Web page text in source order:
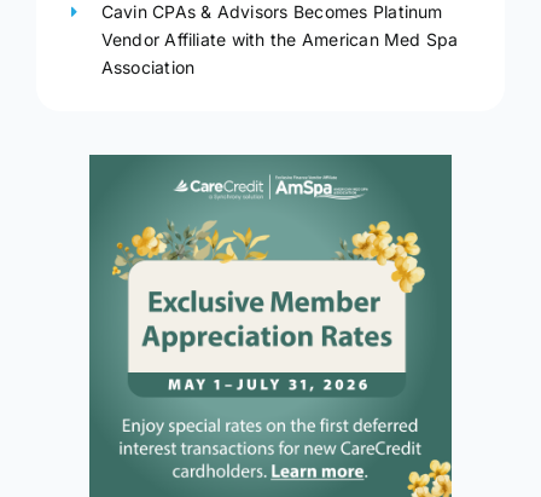
Cavin CPAs & Advisors Becomes Platinum
Vendor Affiliate with the American Med Spa
Association